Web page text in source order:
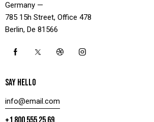
Germany —
785 15h Street, Office 478
Berlin, De 81566
SAY HELLO
info@email.com